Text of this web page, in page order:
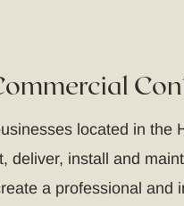
located in the
deliver, install and
a professional and